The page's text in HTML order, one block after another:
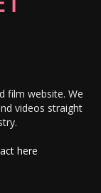
film website. We
videos straight
here